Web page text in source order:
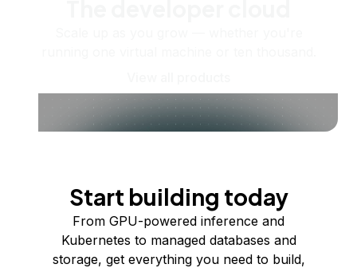
Start building today
From GPU-powered inference and
Kubernetes to managed databases and
storage, get everything you need to build,